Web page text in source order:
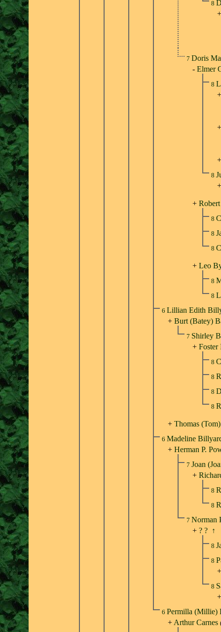
8
7 Doris
- Elmer
8
8
+
8
8
8
+ Leo
8
8
6 Lillian Edith
+ Burt (Batey)
7 Shirley
+ Foster
8
8
8
8
+ Thomas
6 Madeline
+ Herman P.
7 Joan
+
8
8
7 Norman
+ ? ? ↑
8
8
8
6 Permilla
+ Arthur Carnes